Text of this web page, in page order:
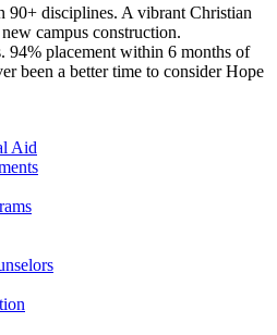
90+ disciplines. A vibrant Christian
campus construction.
94% placement within 6 months of
been a better time to consider Hope
Aid